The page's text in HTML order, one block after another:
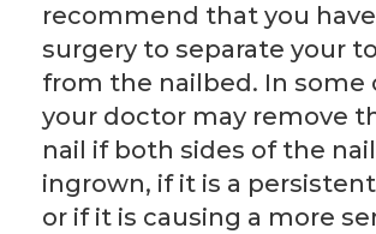
recommend that you
surgery to separate your
from the nailbed. In some
your doctor may remove
nail if both sides of the
ingrown, if it is a
or if it is causing a more